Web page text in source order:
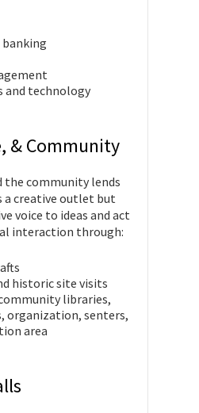
banking
and technology
& Community
the community lends
a creative outlet but
voice to ideas and act
interaction through:
historic site visits
libraries,
organization, senters,
area